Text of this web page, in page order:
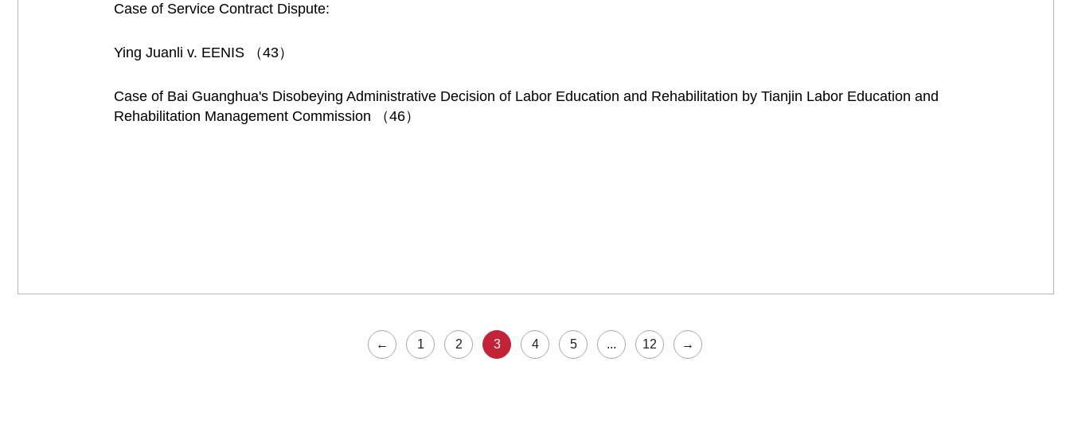
Case of Service Contract Dispute:
Ying Juanli v. EENIS （43）
Case of Bai Guanghua's Disobeying Administrative Decision of Labor Education and Rehabilitation by Tianjin Labor Education and
Rehabilitation Management Commission （46）
← 1 2 3 4 5 ... 12 →